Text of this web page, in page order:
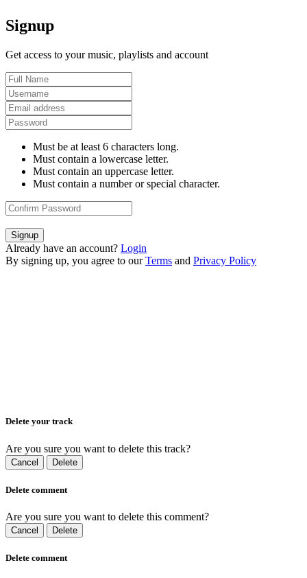
Signup
Get access to your music, playlists and account
Must be at least 6 characters long.
Must contain a lowercase letter.
Must contain an uppercase letter.
Must contain a number or special character.
Signup
Already have an account? Login
By signing up, you agree to our Terms and Privacy Policy
Delete your track
Are you sure you want to delete this track?
Cancel Delete
Delete comment
Are you sure you want to delete this comment?
Cancel Delete
Delete comment